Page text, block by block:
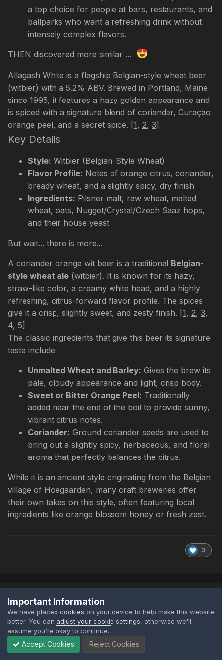
a top choice for people at bars, restaurants, and
ballparks who want a refreshing drink without
intensely complex flavors.
THEN discovered more similar ...
Allagash White is a flagship Belgian-style wheat beer
(witbier) with a 5.2% ABV. Brewed in Portland, Maine
since 1995, it features a hazy golden appearance and
is spiced with a signature blend of coriander, Curaçao
orange peel, and a secret spice. [1, 2, 3]
Key Details
Style: Witbier (Belgian-Style Wheat)
Flavor Profile: Notes of orange citrus, coriander,
bready wheat, and a slightly spicy, dry finish
Ingredients: Pilsner malt, raw wheat, malted
wheat, oats, Nugget/Crystal/Czech Saaz hops,
and their house yeast
But wait... there is more...
A coriander orange wit beer is a traditional Belgian-
style wheat ale (witbier). It is known for its hazy,
straw-like color, a creamy white head, and a highly
refreshing, citrus-forward flavor profile. The spices
give it a crisp, slightly sweet, and zesty finish. [1, 2, 3,
4, 5]
The classic ingredients that give this beer its signature
taste include:
Unmalted Wheat and Barley: Gives the brew its
pale, cloudy appearance and light, crisp body.
Sweet or Bitter Orange Peel: Traditionally
added near the end of the boil to provide sunny,
vibrant citrus notes.
Coriander: Ground coriander seeds are used to
bring out a slightly spicy, herbaceous, and floral
aroma that perfectly balances the citrus.
While it is an ancient style originating from the Belgian
village of Hoegaarden, many craft breweries offer
their own takes on this style, often featuring local
ingredients like orange blossom honey or fresh zest.
3
TheCheeseyCrusader
PostedJuly 4
I bought a perfect draft machine back in Covid times
Important Information
We have placed cookies on your device to help make this website
better. You can adjust your cookie settings, otherwise we'll
assume you're okay to continue.
Accept Cookies Reject Cookies